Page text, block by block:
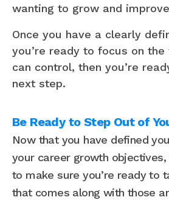
wanting to grow and
Once you have a clearly
you’re ready to focus on
can control, then you’re
next step.
Be Ready to Step Out of
Now that you have defined
your career growth
to make sure you’re ready to
that comes along with those